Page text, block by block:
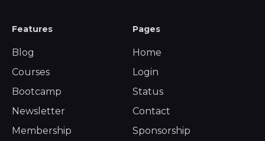
Features
Blog
Courses
Bootcamp
Newsletter
Membership
Pages
Home
Login
Status
Contact
Sponsorship